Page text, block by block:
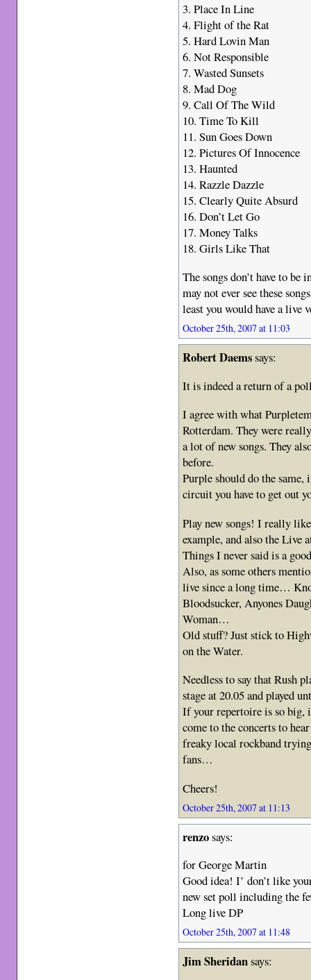
3. Place In Line
4. Flight of the Rat
5. Hard Lovin Man
6. Not Responsible
7. Wasted Sunsets
8. Mad Dog
9. Call Of The Wild
10. Time To Kill
11. Sun Goes Down
12. Pictures Of Innocence
13. Haunted
14. Razzle Dazzle
15. Clearly Quite Absurd
16. Don’t Let Go
17. Money Talks
18. Girls Like That
The songs don’t have to
may not ever see these
least you would have a live
October 25th, 2007 at 11:03
Robert Daemssays:
It is indeed a return of a
I agree with what
Rotterdam. They were
a lot of new songs. They
before.
Purple should do the
circuit you have to get out
Play new songs! I really
example, and also the Live
Things I never said is a
Also, as some others
live since a long time…
Bloodsucker, Anyones
Woman…
Old stuff? Just stick to
on the Water.
Needless to say that Rush
stage at 20.05 and played
If your repertoire is so big,
come to the concerts to
freaky local rockband
fans…
Cheers!
October 25th, 2007 at 11:13
renzosays:
for George Martin
Good idea! I’ don’t like
new set poll including the
Long live DP
October 25th, 2007 at 11:48
Jim Sheridansays: